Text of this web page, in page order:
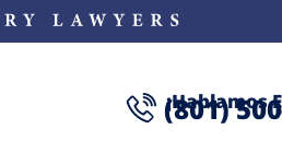
¡Hablamos
(801)